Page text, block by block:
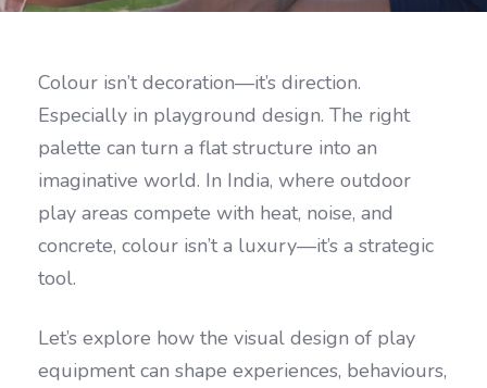
Colour isn’t decoration—it’s direction.
Especially in playground design. The right
palette can turn a flat structure into an
imaginative world. In India, where outdoor
play areas compete with heat, noise, and
concrete, colour isn’t a luxury—it’s a strategic
tool.
Let’s explore how the visual design of play
equipment can shape experiences, behaviours,